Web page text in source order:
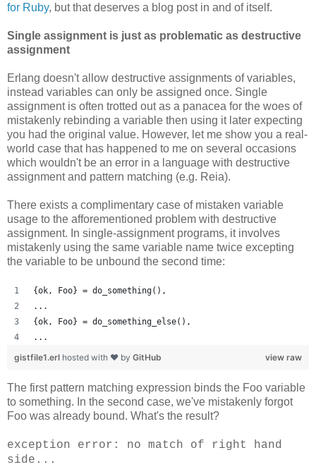
for Ruby, but that deserves a blog post in and of itself.
Single assignment is just as problematic as destructive
assignment
Erlang doesn't allow destructive assignments of variables,
instead variables can only be assigned once. Single
assignment is often trotted out as a panacea for the woes of
mistakenly rebinding a variable then using it later expecting
you had the original value. However, let me show you a real-
world case that has happened to me on several occasions
which wouldn't be an error in a language with destructive
assignment and pattern matching (e.g. Reia).
There exists a complimentary case of mistaken variable
usage to the afforementioned problem with destructive
assignment. In single-assignment programs, it involves
mistakenly using the same variable name twice excepting
the variable to be unbound the second time:
{ok, Foo} = do_something(),
...
{ok, Foo} = do_something_else(),
...
view raw
gistfile1.erl hosted with ❤ by GitHub
The first pattern matching expression binds the Foo variable
to something. In the second case, we've mistakenly forgot
Foo was already bound. What's the result?
exception error: no match of right hand
side...